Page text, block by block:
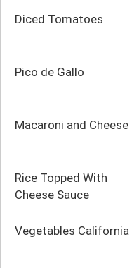
Diced Tomatoes
Pico de Gallo
Macaroni and Cheese
Rice Topped With
Cheese Sauce
Vegetables California